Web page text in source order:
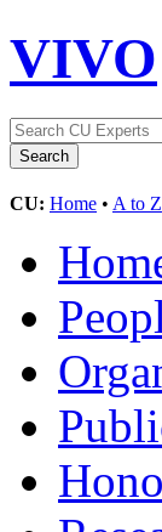
VIVO
CU: Home • A to Z